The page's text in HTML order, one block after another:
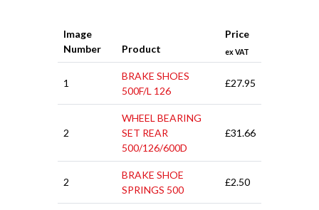
Image
Number
Product
Price
ex VAT
1
BRAKE SHOES
500F/L 126
£27.95
2
WHEEL BEARING
SET REAR
500/126/600D
£31.66
2
BRAKE SHOE
SPRINGS 500
£2.50